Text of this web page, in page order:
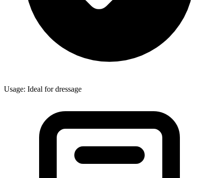
Usage: Ideal for dressage